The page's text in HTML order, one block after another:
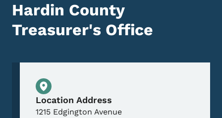
Hardin County
Treasurer's Office
Physical Location
Location Address
1215 Edgington Avenue